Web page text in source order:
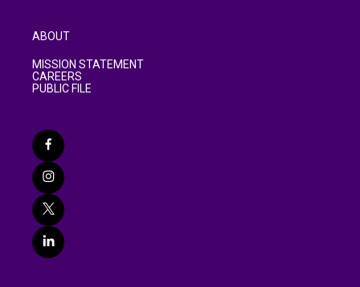
ABOUT
MISSION STATEMENT
CAREERS
PUBLIC FILE